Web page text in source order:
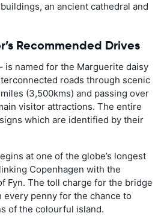
an ancient cathedral and
Recommended Drives
is named for the Marguerite daisy
roads through scenic
(3,500kms) and passing over
visitor attractions. The entire
which are identified by their
at one of the globe’s longest
Copenhagen with the
Fyn. The toll charge for the bridge
every penny for the chance to
of the colourful island.